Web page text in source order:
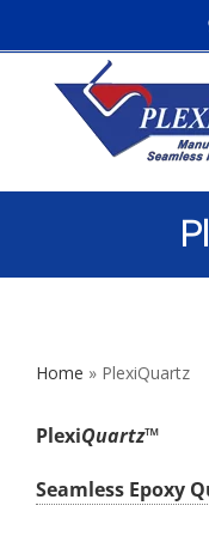
Home » PlexiQuartz
PlexiQuartz™
Seamless Epoxy